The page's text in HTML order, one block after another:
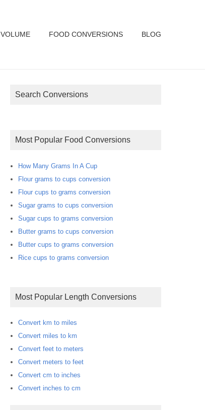
VOLUME FOOD CONVERSIONS BLOG
Search Conversions
Most Popular Food Conversions
How Many Grams In A Cup
Flour grams to cups conversion
Flour cups to grams conversion
Sugar grams to cups conversion
Sugar cups to grams conversion
Butter grams to cups conversion
Butter cups to grams conversion
Rice cups to grams conversion
Most Popular Length Conversions
Convert km to miles
Convert miles to km
Convert feet to meters
Convert meters to feet
Convert cm to inches
Convert inches to cm